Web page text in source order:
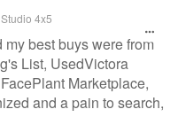
Studio 4x5
my best buys were from
List, UsedVictora
Marketplace,
and a pain to search,